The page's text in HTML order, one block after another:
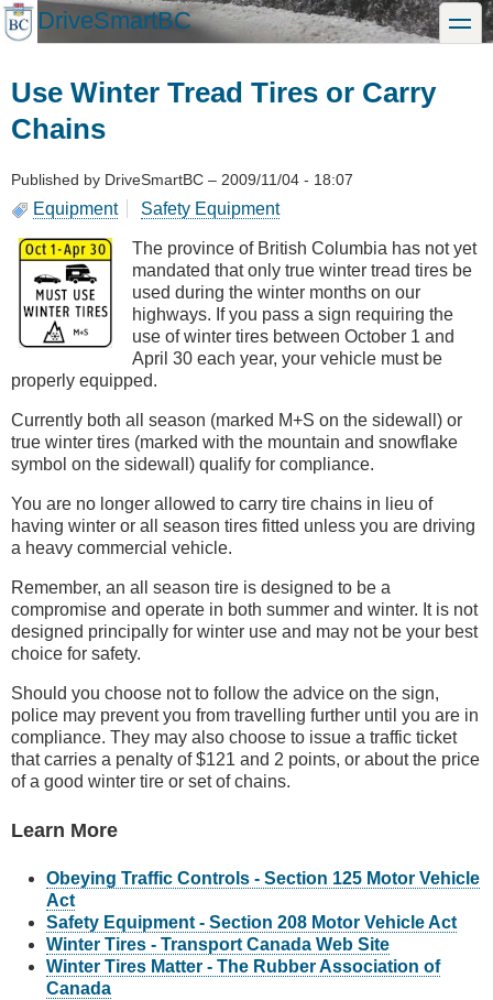
Skip
to
DriveSmartBC toggle
Use Winter Tread Tires or Carry
Chains
Published by DriveSmartBC – 2009/11/04 - 18:07
Equipment Safety Equipment
The province of British Columbia has not yet
mandated that only true winter tread tires be
used during the winter months on our
highways. If you pass a sign requiring the
use of winter tires between October 1 and
April 30 each year, your vehicle must be
properly equipped.
Currently both all season (marked M+S on the sidewall) or
true winter tires (marked with the mountain and snowflake
symbol on the sidewall) qualify for compliance.
You are no longer allowed to carry tire chains in lieu of
having winter or all season tires fitted unless you are driving
a heavy commercial vehicle.
Remember, an all season tire is designed to be a
compromise and operate in both summer and winter. It is not
designed principally for winter use and may not be your best
choice for safety.
Should you choose not to follow the advice on the sign,
police may prevent you from travelling further until you are in
compliance. They may also choose to issue a traffic ticket
that carries a penalty of $121 and 2 points, or about the price
of a good winter tire or set of chains.
Learn More
Obeying Traffic Controls - Section 125 Motor Vehicle
Act
Safety Equipment - Section 208 Motor Vehicle Act
Winter Tires - Transport Canada Web Site
Winter Tires Matter - The Rubber Association of
Canada